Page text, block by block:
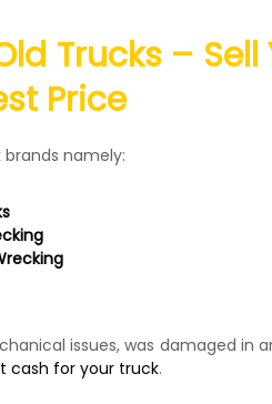
Trucks –
Price
namely:
issues, was damaged in
cash for your truck.